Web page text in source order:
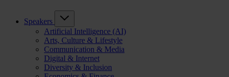
Speakers
Artificial Intelligence (AI)
Arts, Culture & Lifestyle
Communication & Media
Digital & Internet
Diversity & Inclusion